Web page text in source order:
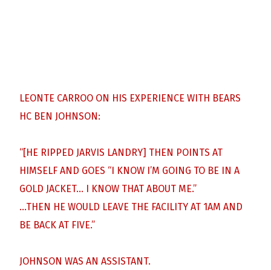
LEONTE CARROO ON HIS EXPERIENCE WITH BEARS
HC BEN JOHNSON:
“[HE RIPPED JARVIS LANDRY] THEN POINTS AT
HIMSELF AND GOES “I KNOW I’M GOING TO BE IN A
GOLD JACKET… I KNOW THAT ABOUT ME.”
…THEN HE WOULD LEAVE THE FACILITY AT 1AM AND
BE BACK AT FIVE.”
JOHNSON WAS AN ASSISTANT.